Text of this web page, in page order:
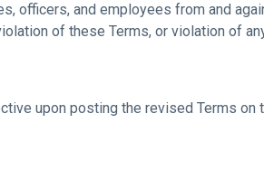
officers, and employees from and
of these Terms, or violation of
upon posting the revised Terms